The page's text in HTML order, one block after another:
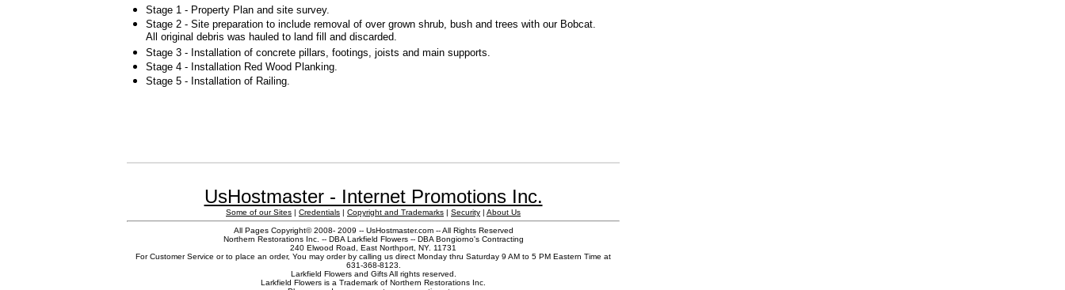
Stage 1 - Property Plan and site survey.
Stage 2 - Site preparation to include removal of over grown shrub, bush and trees with our Bobcat.
All original debris was hauled to land fill and discarded.
Stage 3 - Installation of concrete pillars, footings, joists and main supports.
Stage 4 - Installation Red Wood Planking.
Stage 5 - Installation of Railing.
UsHostmaster - Internet Promotions Inc.
Some of our Sites | Credentials | Copyright and Trademarks | Security | About Us
All Pages Copyright© 2008- 2009 -- UsHostmaster.com -- All Rights Reserved
Northern Restorations Inc. -- DBA Larkfield Flowers -- DBA Bongiorno's Contracting
240 Elwood Road, East Northport, NY. 11731
For Customer Service or to place an order, You may order by calling us direct Monday thru Saturday 9 AM to 5 PM Eastern Time at
631-368-8123.
Larkfield Flowers and Gifts All rights reserved.
Larkfield Flowers is a Trademark of Northern Restorations Inc.